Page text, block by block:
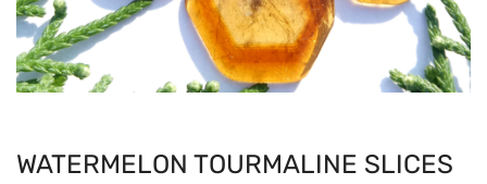
WATERMELON TOURMALINE SLICES